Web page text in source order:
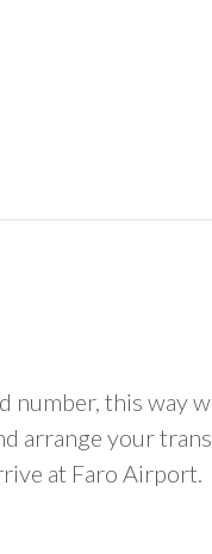
this way
arrange your
at Faro Airport.